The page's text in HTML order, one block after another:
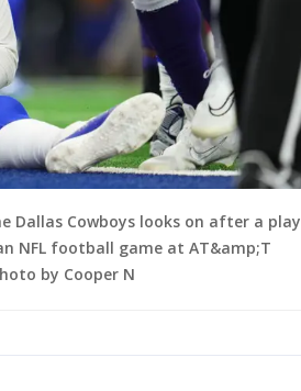
Dallas Cowboys looks on after a play
NFL football game at AT&amp;T
by Cooper N